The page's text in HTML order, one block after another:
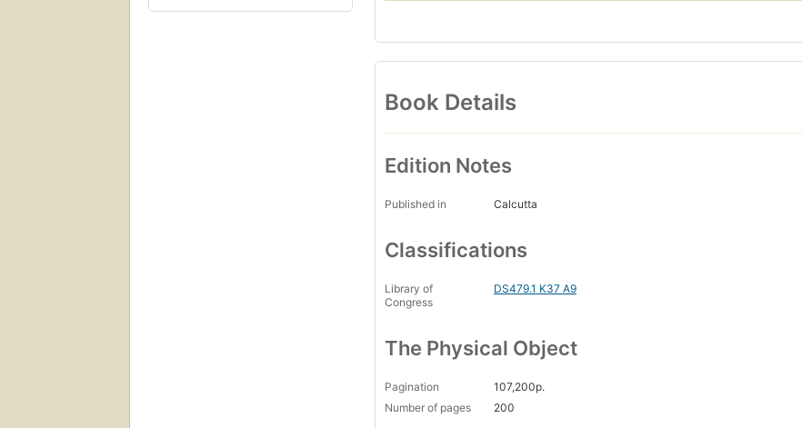
Book Details
Edition Notes
Published in Calcutta
Classifications
Library of
Congress
DS479.1 K37 A9
The Physical Object
Pagination
107,200p.
Number of pages
200